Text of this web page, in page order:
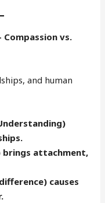
Compassion vs.
and human
brings attachment,
causes